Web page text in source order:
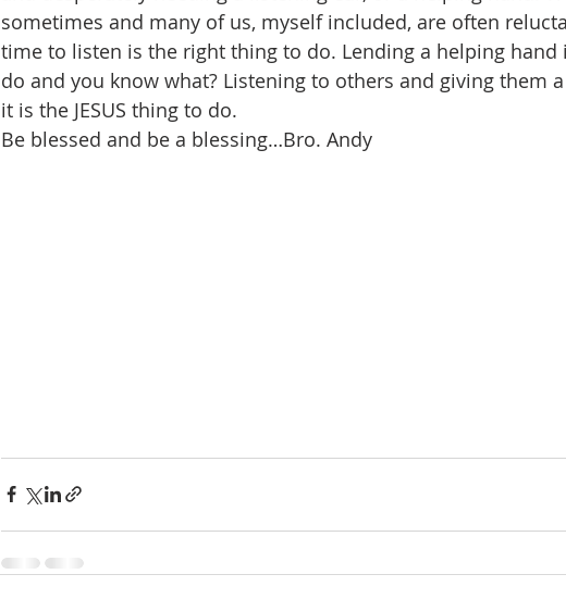
sometimes and many of us, myself included, are often
time to listen is the right thing to do. Lending a helping
do and you know what? Listening to others and giving them
it is the JESUS thing to do.
Be blessed and be a blessing…Bro. Andy